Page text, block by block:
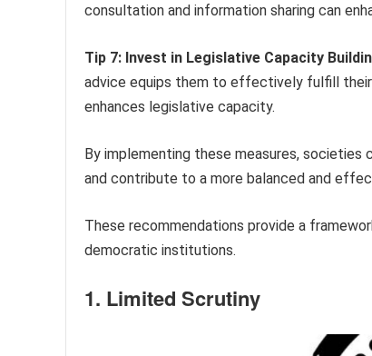
consultation and information sharing can
Tip 7: Invest in Legislative Capacity
advice equips them to effectively fulfill
enhances legislative capacity.
By implementing these measures,
and contribute to a more balanced and
These recommendations provide a
democratic institutions.
1. Limited Scrutiny